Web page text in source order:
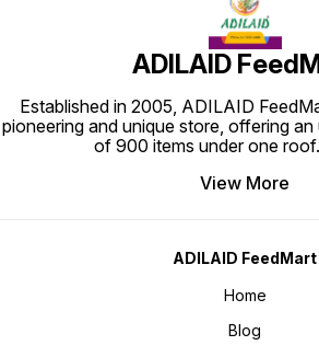
ADILAID
Established in 2005, ADILAID
pioneering and unique store, offering
of 900 items under one
View More
ADILAID FeedMart
Home
Blog